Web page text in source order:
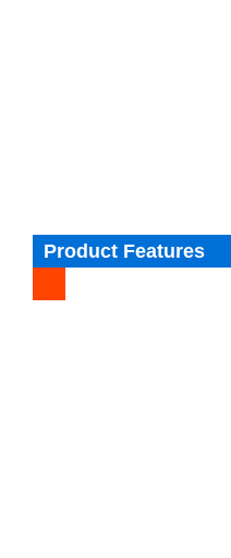
Product Features